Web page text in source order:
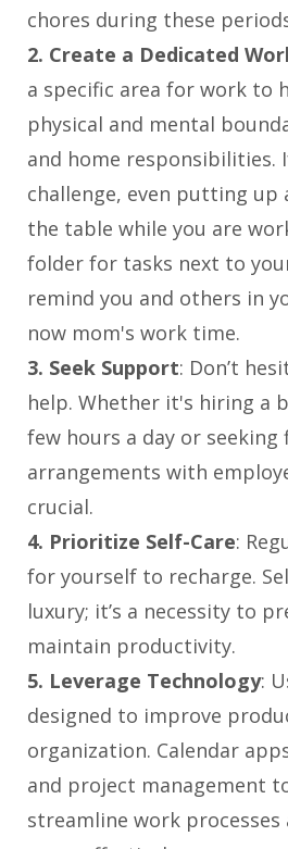
chores during these
2. Create a Dedicated
a specific area for work to
physical and mental
and home responsibilities.
challenge, even putting up
the table while you are
folder for tasks next to
remind you and others in
now mom's work time.
3. Seek Support: Don’t
help. Whether it's hiring a
few hours a day or seeking
arrangements with
crucial.
4. Prioritize Self-Care:
for yourself to recharge.
luxury; it’s a necessity to
maintain productivity.
5. Leverage Technology:
designed to improve
organization. Calendar
and project management
streamline work processes